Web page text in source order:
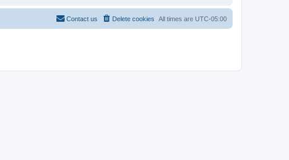
All times are UTC-05:00
Delete cookies
Contact us